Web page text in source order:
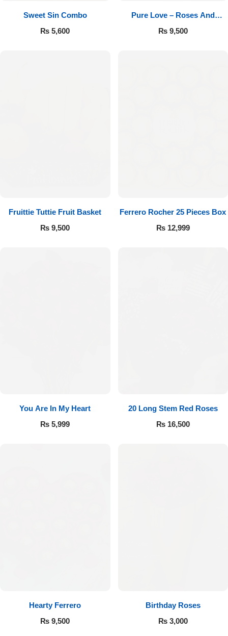
Sweet Sin Combo
₨ 5,600
Pure Love – Roses And
Chocolates
₨9,500
Fruittie Tuttie Fruit Basket
₨ 9,500
Ferrero Rocher 25 Pieces Box
₨12,999
You Are In My Heart
₨ 5,999
20 Long Stem Red Roses
₨16,500
Hearty Ferrero
₨ 9,500
Birthday Roses
₨3,000